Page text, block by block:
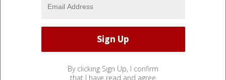
By clicking Sign Up, I confirm
that I have read and agree